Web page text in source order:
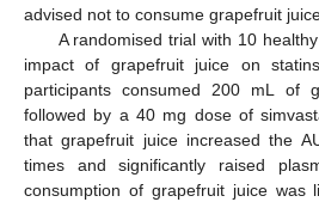
advised not to consume grapefruit
A randomised trial with 10
impact of grapefruit juice on
participants consumed 200 mL of
followed by a 40 mg dose of
that grapefruit juice increased the
times and significantly raised
consumption of grapefruit juice